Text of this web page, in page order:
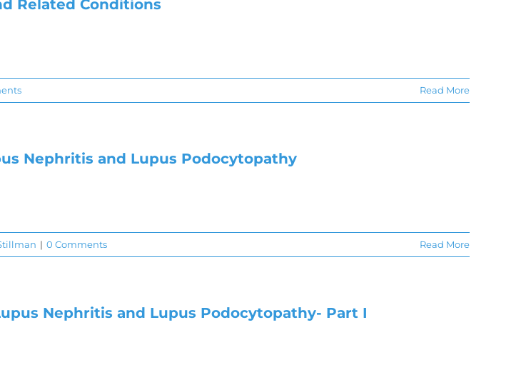
Related Conditions
Read More
Nephritis and Lupus Podocytopathy
| 0 Comments Read More
Nephritis and Lupus Podocytopathy- Part I